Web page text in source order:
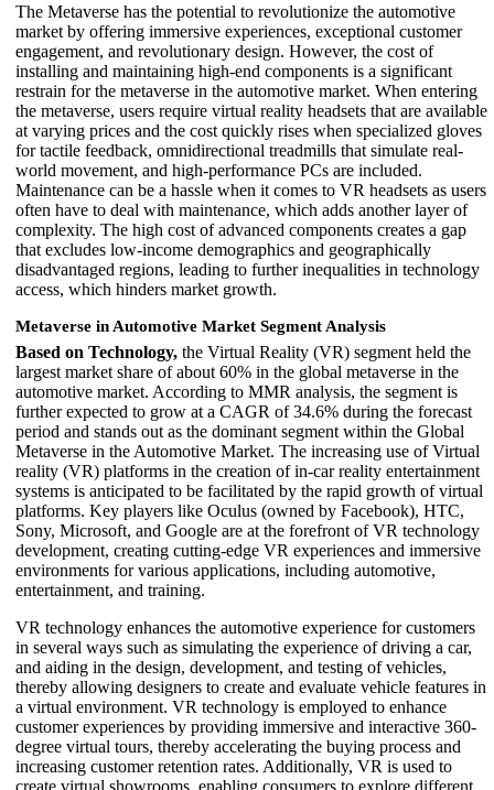
The Metaverse has the potential to revolutionize the automotive
market by offering immersive experiences, exceptional customer
engagement, and revolutionary design. However, the cost of
installing and maintaining high-end components is a significant
restrain for the metaverse in the automotive market. When entering
the metaverse, users require virtual reality headsets that are available
at varying prices and the cost quickly rises when specialized gloves
for tactile feedback, omnidirectional treadmills that simulate real-
world movement, and high-performance PCs are included.
Maintenance can be a hassle when it comes to VR headsets as users
often have to deal with maintenance, which adds another layer of
complexity. The high cost of advanced components creates a gap
that excludes low-income demographics and geographically
disadvantaged regions, leading to further inequalities in technology
access, which hinders market growth.
Metaverse in Automotive Market Segment Analysis
Based on Technology, the Virtual Reality (VR) segment held the
largest market share of about 60% in the global metaverse in the
automotive market. According to MMR analysis, the segment is
further expected to grow at a CAGR of 34.6% during the forecast
period and stands out as the dominant segment within the Global
Metaverse in the Automotive Market. The increasing use of Virtual
reality (VR) platforms in the creation of in-car reality entertainment
systems is anticipated to be facilitated by the rapid growth of virtual
platforms. Key players like Oculus (owned by Facebook), HTC,
Sony, Microsoft, and Google are at the forefront of VR technology
development, creating cutting-edge VR experiences and immersive
environments for various applications, including automotive,
entertainment, and training.
VR technology enhances the automotive experience for customers
in several ways such as simulating the experience of driving a car,
and aiding in the design, development, and testing of vehicles,
thereby allowing designers to create and evaluate vehicle features in
a virtual environment. VR technology is employed to enhance
customer experiences by providing immersive and interactive 360-
degree virtual tours, thereby accelerating the buying process and
increasing customer retention rates. Additionally, VR is used to
create virtual showrooms, enabling consumers to explore different